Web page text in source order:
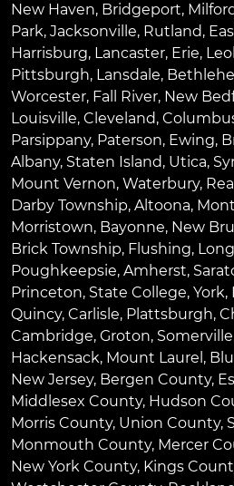
New Haven, Bridgeport,
Park, Jacksonville, Rutland,
Harrisburg, Lancaster, Erie,
Pittsburgh, Lansdale,
Worcester, Fall River, New
Louisville, Cleveland,
Parsippany, Paterson, Ewing,
Albany, Staten Island, Utica,
Mount Vernon, Waterbury,
Darby Township, Altoona,
Morristown, Bayonne, New
Brick Township, Flushing,
Poughkeepsie, Amherst,
Princeton, State College, York,
Quincy, Carlisle, Plattsburgh,
Cambridge, Groton, Somerville
Hackensack, Mount Laurel ,
New Jersey, Bergen County,
Middlesex County, Hudson
Morris County, Union County,
Monmouth County, Mercer
New York County, Kings